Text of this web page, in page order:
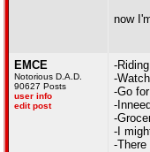
now
EMCE
Notorious D.A.D.
90627 Posts
user info
edit post
-
-
-Go
-
-
-I
-